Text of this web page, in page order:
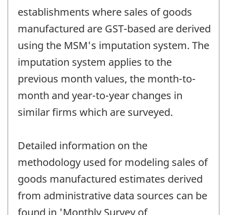
establishments where sales of goods
manufactured are GST-based are derived
using the MSM's imputation system. The
imputation system applies to the
previous month values, the month-to-
month and year-to-year changes in
similar firms which are surveyed.
Detailed information on the
methodology used for modeling sales of
goods manufactured estimates derived
from administrative data sources can be
found in 'Monthly Survey of